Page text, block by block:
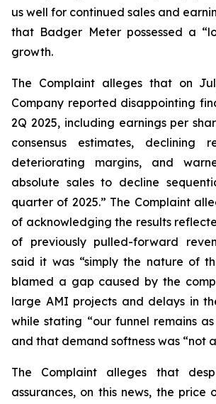
us well for continued sales and
that Badger Meter possessed a
growth.
The Complaint alleges that on
Company reported disappointing
2Q 2025, including earnings per
consensus estimates, declining
deteriorating margins, and
absolute sales to decline
quarter of 2025.” The Complaint
of acknowledging the results
of previously pulled-forward
said it was “simply the nature of
blamed a gap caused by the
large AMI projects and delays in
while stating “our funnel remains
and that demand softness was “not
The Complaint alleges that
assurances, on this news, the price